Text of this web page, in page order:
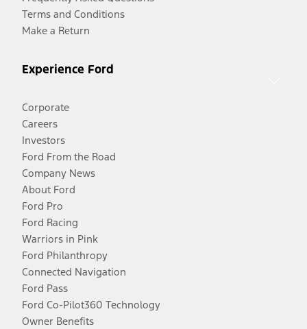
Terms and Conditions
Make a Return
Experience Ford
Corporate
Careers
Investors
Ford From the Road
Company News
About Ford
Ford Pro
Ford Racing
Warriors in Pink
Ford Philanthropy
Connected Navigation
Ford Pass
Ford Co-Pilot360 Technology
Owner Benefits